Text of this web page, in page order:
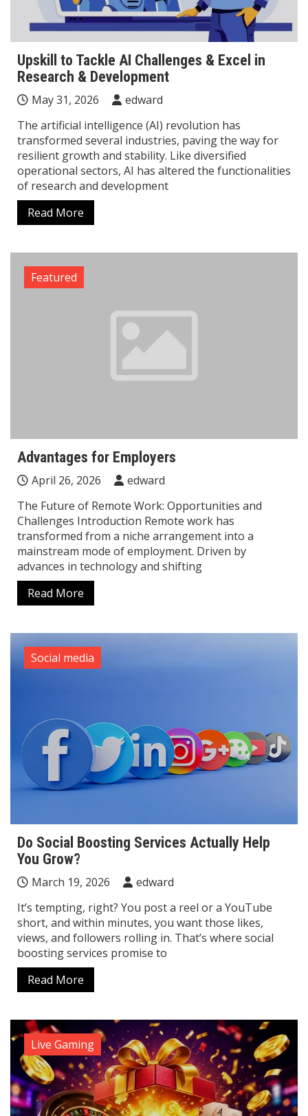
Upskill to Tackle AI Challenges & Excel in
Research & Development
May 31, 2026
edward
The artificial intelligence (AI) revolution has
transformed several industries, paving the way for
resilient growth and stability. Like diversified
operational sectors, AI has altered the functionalities
of research and development
Read More
Featured
Advantages for Employers
April 26, 2026
edward
The Future of Remote Work: Opportunities and
Challenges Introduction Remote work has
transformed from a niche arrangement into a
mainstream mode of employment. Driven by
advances in technology and shifting
Read More
Social media
Do Social Boosting Services Actually Help
You Grow?
March 19, 2026
edward
It’s tempting, right? You post a reel or a YouTube
short, and within minutes, you want those likes,
views, and followers rolling in. That’s where social
boosting services promise to
Read More
Live Gaming